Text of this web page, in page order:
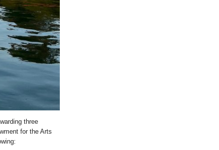
three
for the Arts